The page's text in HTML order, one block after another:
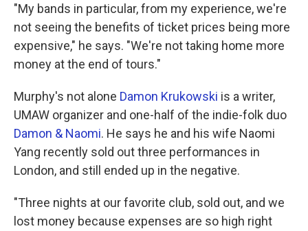
"My bands in particular, from my experience, we're
not seeing the benefits of ticket prices being more
expensive," he says. "We're not taking home more
money at the end of tours."
Murphy's not alone Damon Krukowski is a writer,
UMAW organizer and one-half of the indie-folk duo
Damon & Naomi. He says he and his wife Naomi
Yang recently sold out three performances in
London, and still ended up in the negative.
"Three nights at our favorite club, sold out, and we
lost money because expenses are so high right